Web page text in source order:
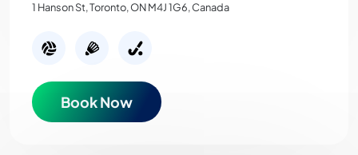
1 Hanson St, Toronto, ON M4J 1G6, Canada
Book Now